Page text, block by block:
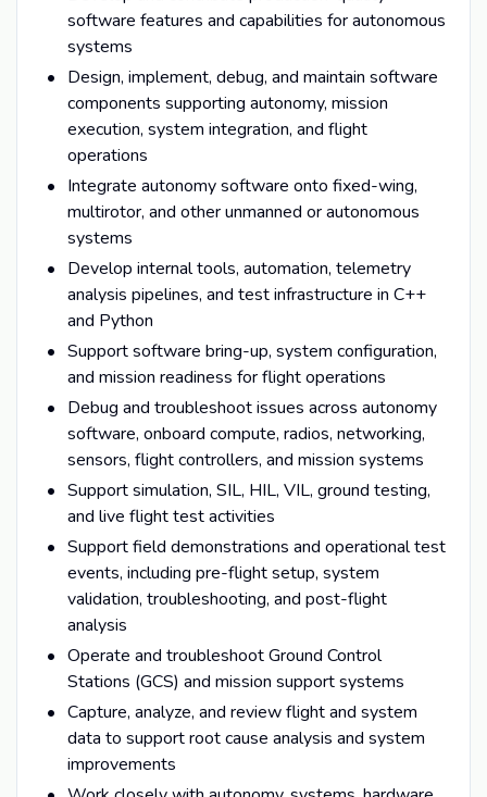
software features and capabilities for autonomous
systems
Design, implement, debug, and maintain software
components supporting autonomy, mission
execution, system integration, and flight
operations
Integrate autonomy software onto fixed-wing,
multirotor, and other unmanned or autonomous
systems
Develop internal tools, automation, telemetry
analysis pipelines, and test infrastructure in C++
and Python
Support software bring-up, system configuration,
and mission readiness for flight operations
Debug and troubleshoot issues across autonomy
software, onboard compute, radios, networking,
sensors, flight controllers, and mission systems
Support simulation, SIL, HIL, VIL, ground testing,
and live flight test activities
Support field demonstrations and operational test
events, including pre-flight setup, system
validation, troubleshooting, and post-flight
analysis
Operate and troubleshoot Ground Control
Stations (GCS) and mission support systems
Capture, analyze, and review flight and system
data to support root cause analysis and system
improvements